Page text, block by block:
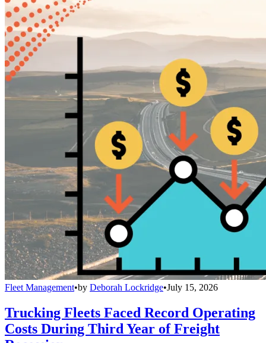
Fleet Management•by Deborah Lockridge•July 15, 2026
Trucking Fleets Faced Record Operating
Costs During Third Year of Freight